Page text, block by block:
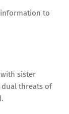
to
sister
dual threats of